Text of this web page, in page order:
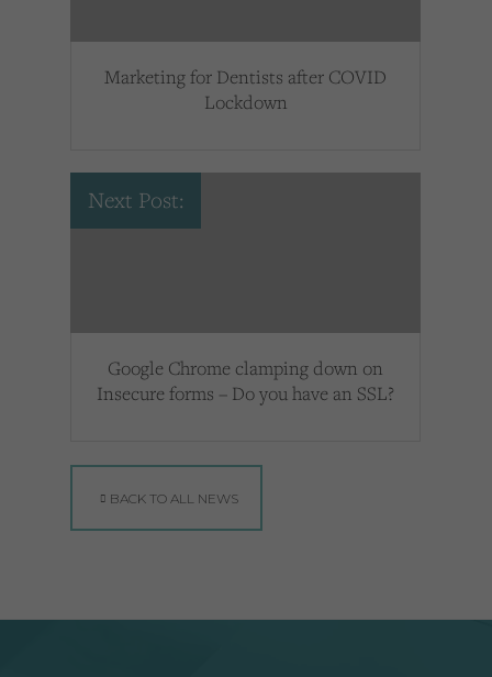
Marketing for Dentists after COVID
Lockdown
Next Post:
Google Chrome clamping down on
Insecure forms – Do you have an SSL?
BACK TO ALL NEWS